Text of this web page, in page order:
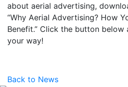
about aerial advertising,
“Why Aerial Advertising? How
Benefit.” Click the button below
your way!
Back to News